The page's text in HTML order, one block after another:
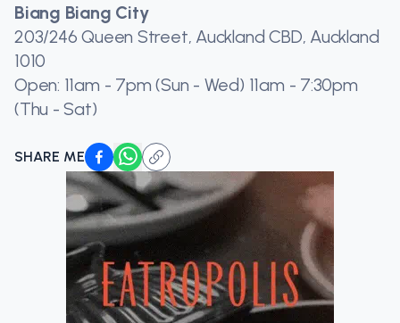
Biang Biang City
203/246 Queen Street, Auckland CBD, Auckland
1010
Open: 11am - 7pm (Sun - Wed) 11am - 7:30pm
(Thu - Sat)
SHARE ME